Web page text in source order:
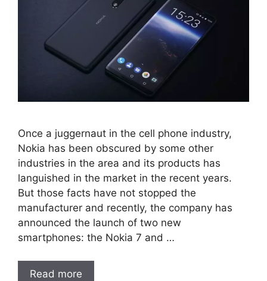
Once a juggernaut in the cell phone industry,
Nokia has been obscured by some other
industries in the area and its products has
languished in the market in the recent years.
But those facts have not stopped the
manufacturer and recently, the company has
announced the launch of two new
smartphones: the Nokia 7 and …
Read more